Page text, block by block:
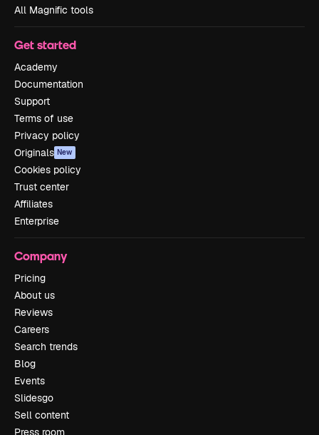
All Magnific tools
Get started
Academy
Documentation
Support
Terms of use
Privacy policy
Originals New
Cookies policy
Trust center
Affiliates
Enterprise
Company
Pricing
About us
Reviews
Careers
Search trends
Blog
Events
Slidesgo
Sell content
Press room